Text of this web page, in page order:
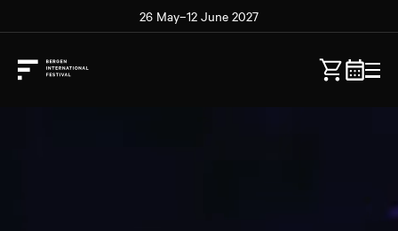
26 May–12 June 2027